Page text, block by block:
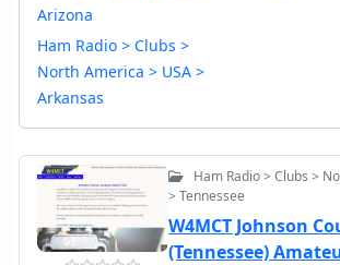
Arizona
Ham Radio > Clubs >
North America > USA >
Arkansas
Ham Radio > Clubs >
> Tennessee
W4MCT Johnson
(Tennessee)